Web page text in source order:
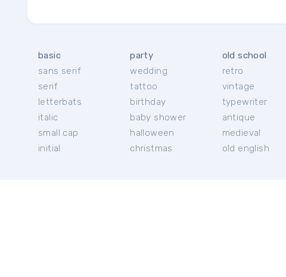
basic
sans serif
serif
letterbats
italic
small cap
initial
party
wedding
tattoo
birthday
baby shower
halloween
christmas
old school
retro
vintage
typewriter
antique
medieval
old english